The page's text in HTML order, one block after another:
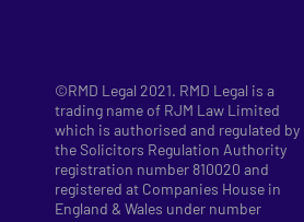
©RMD Legal 2021. RMD Legal is a
trading name of RJM Law Limited
which is authorised and regulated by
the Solicitors Regulation Authority
registration number 810020 and
registered at Companies House in
England & Wales under number